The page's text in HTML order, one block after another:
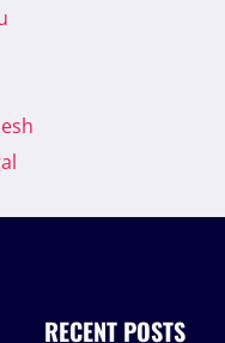
RECENT POSTS